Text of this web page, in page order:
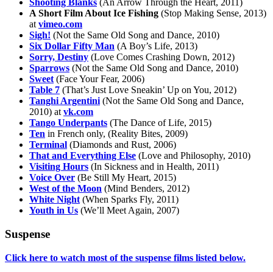
Shooting Blanks (An Arrow Through the Heart, 2011)
A Short Film About Ice Fishing (Stop Making Sense, 2013)
atvimeo.com
Sigh! (Not the Same Old Song and Dance, 2010)
Six Dollar Fifty Man (A Boy’s Life, 2013)
Sorry, Destiny (Love Comes Crashing Down, 2012)
Sparrows (Not the Same Old Song and Dance, 2010)
Sweet(Face Your Fear, 2006)
Table 7 (That’s Just Love Sneakin’ Up on You, 2012)
Tanghi Argentini(Not the Same Old Song and Dance,
2010) atvk.com
Tango Underpants (The Dance of Life, 2015)
Ten in French only, (Reality Bites, 2009)
Terminal (Diamonds and Rust, 2006)
That and Everything Else (Love and Philosophy, 2010)
Visiting Hours (In Sickness and in Health, 2011)
Voice Over (Be Still My Heart, 2015)
West of the Moon (Mind Benders, 2012)
White Night(When Sparks Fly, 2011)
Youth in Us (We’ll Meet Again, 2007)
Suspense
Click here to watch most of the suspense films listed below.